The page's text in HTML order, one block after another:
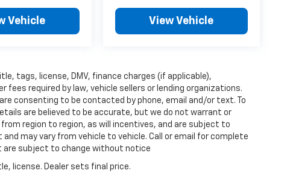
Vehicle View Vehicle
tags, license, DMV, finance charges (if applicable),
required by law, vehicle sellers or lending organizations.
consenting to be contacted by phone, email and/or text. To
are believed to be accurate, but we do not warrant or
region to region, as will incentives, and are subject to
may vary from vehicle to vehicle. Call or email for complete
are subject to change without notice